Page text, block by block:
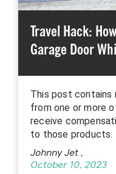
Travel Hack:
Garage Door
This post
from one or more
receive
to those products.
Johnny Jet ,
October 10, 2023